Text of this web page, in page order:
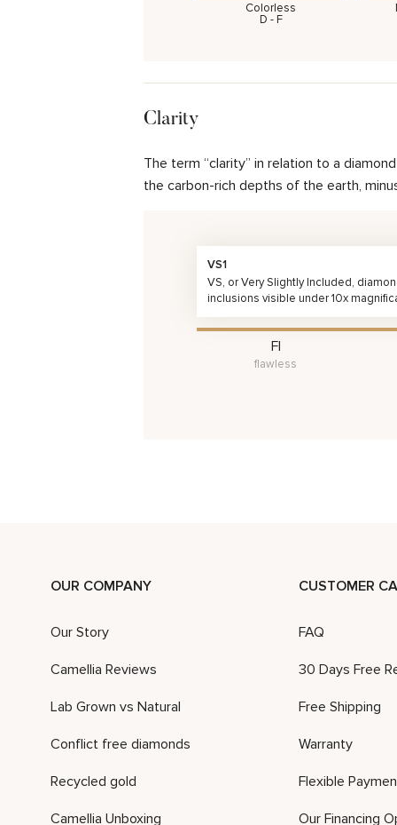
Colorless
D - F
Clarity
The term “clarity” in relation to a
the carbon-rich depths of the earth,
VS1
VS, or Very Slightly Included,
inclusions visible under 10x
FI
flawless
OUR COMPANY
Our Story
Camellia Reviews
Lab Grown vs Natural
Conflict free diamonds
Recycled gold
Camellia Unboxing
CUSTOMER
FAQ
30 Days Free
Free Shipping
Warranty
Flexible
Our Financing